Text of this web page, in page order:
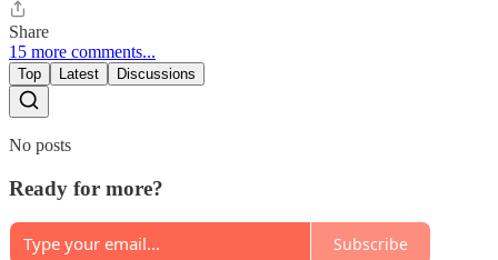
Share
15 more comments...
Top Latest Discussions
No posts
Ready for more?
Subscribe